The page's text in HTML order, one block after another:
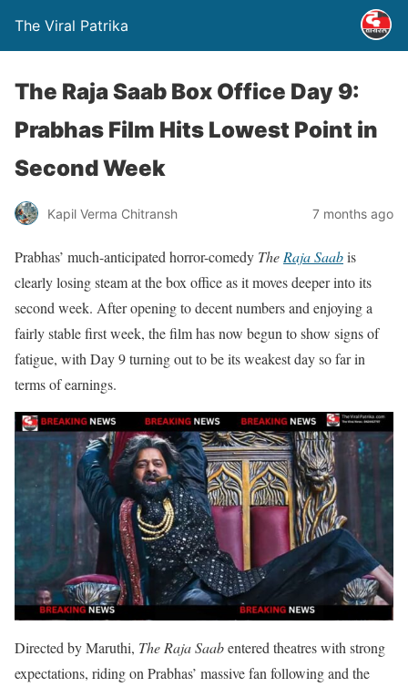
The Viral Patrika
The Raja Saab Box Office Day 9:
Prabhas Film Hits Lowest Point in
Second Week
Kapil Verma Chitransh 7 months ago
Prabhas’ much-anticipated horror-comedy The Raja Saabis
clearly losing steam at the box office as it moves deeper into its
second week. After opening to decent numbers and enjoying a
fairly stable first week, the film has now begun to show signs of
fatigue, with Day 9 turning out to be its weakest day so far in
terms of earnings.
Directed by Maruthi, The Raja Saabentered theatres with strong
expectations, riding on Prabhas’ massive fan following and the